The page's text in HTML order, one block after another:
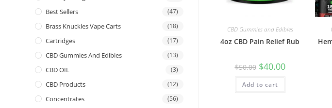
CBD Gummies and Edibles
4oz CBD Pain Relief Rub
$50.00 $40.00
Add to cart
Best Sellers (47)
Brass Knuckles Vape Carts (18)
Cartridges (17)
CBD Gummies And Edibles (13)
CBD OIL (3)
CBD Products (12)
Concentrates (56)